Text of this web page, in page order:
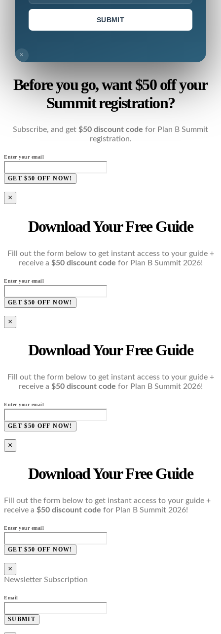
SUBMIT
×
Before you go, want $50 off your
Summit registration?
Subscribe, and get $50 discount code for Plan B Summit
registration.
Enter your email
GET $50 OFF NOW!
×
Download Your Free Guide
Fill out the form below to get instant access to your guide +
receive a $50 discount code for Plan B Summit 2026!
Enter your email
GET $50 OFF NOW!
×
Download Your Free Guide
Fill out the form below to get instant access to your guide +
receive a $50 discount code for Plan B Summit 2026!
Enter your email
GET $50 OFF NOW!
×
Download Your Free Guide
Fill out the form below to get instant access to your guide +
receive a $50 discount code for Plan B Summit 2026!
Enter your email
GET $50 OFF NOW!
×
Newsletter Subscription
Email
SUBMIT